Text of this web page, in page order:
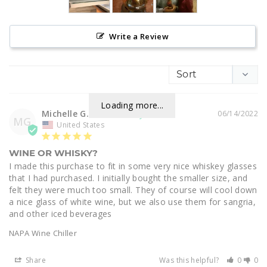
Write a Review
Loading more...
MG
06/14/2022
Michelle G.
United States
WINE OR WHISKY?
I made this purchase to fit in some very nice whiskey glasses
that I had purchased. I initially bought the smaller size, and
felt they were much too small. They of course will cool down
a nice glass of white wine, but we also use them for sangria,
and other iced beverages
NAPA Wine Chiller
Share Was this helpful? 0 0